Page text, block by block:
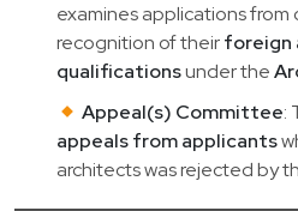
examines applications
recognition of theirforeign
qualificationsunder the
Appeal(s) Committee:
appeals from applicants
architects was rejected by